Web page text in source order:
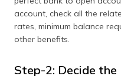
account, check all the
rates, minimum balance
other benefits.
Step-2: Decide